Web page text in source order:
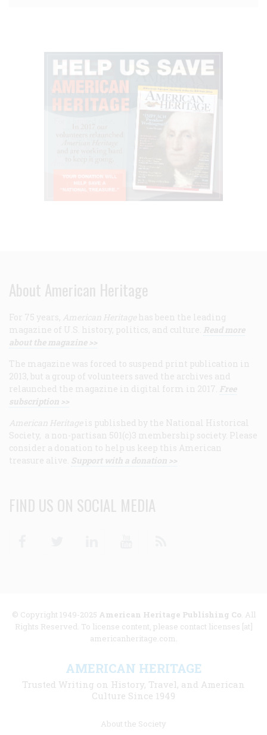
About American Heritage
For 75 years, American Heritage has been the leading
magazine of U.S. history, politics, and culture. Read more
about the magazine >>
The magazine was forced to suspend print publication in
2013, but a group of volunteers saved the archives and
relaunched the magazine in digital form in 2017. Free
subscription >>
American Heritage is published by the National Historical
Society, a non-partisan 501(c)3 membership society. Please
consider a donation to help us keep this American
treasure alive. Support with a donation >>
FIND US ON SOCIAL MEDIA
© Copyright 1949-2025 American Heritage Publishing Co. All
Rights Reserved. To license content, please contact licenses [at]
americanheritage.com.
AMERICAN HERITAGE
Trusted Writing on History, Travel, and American
Culture Since 1949
About the Society